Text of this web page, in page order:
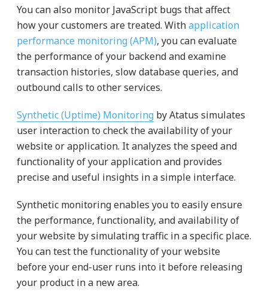
You can also monitor JavaScript bugs that affect
how your customers are treated. Withapplication
performance monitoring (APM), you can evaluate
the performance of your backend and examine
transaction histories, slow database queries, and
outbound calls to other services.
Synthetic (Uptime) Monitoring by Atatus simulates
user interaction to check the availability of your
website or application. It analyzes the speed and
functionality of your application and provides
precise and useful insights in a simple interface.
Synthetic monitoring enables you to easily ensure
the performance, functionality, and availability of
your website by simulating traffic in a specific place.
You can test the functionality of your website
before your end-user runs into it before releasing
your product in a new area.